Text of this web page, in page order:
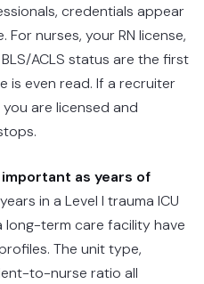
credentials appear
nurses, your RN license,
ACLS status are the first
is even read. If a recruiter
are licensed and
as years of
in a Level I trauma ICU
long-term care facility have
The unit type,
to-nurse ratio all